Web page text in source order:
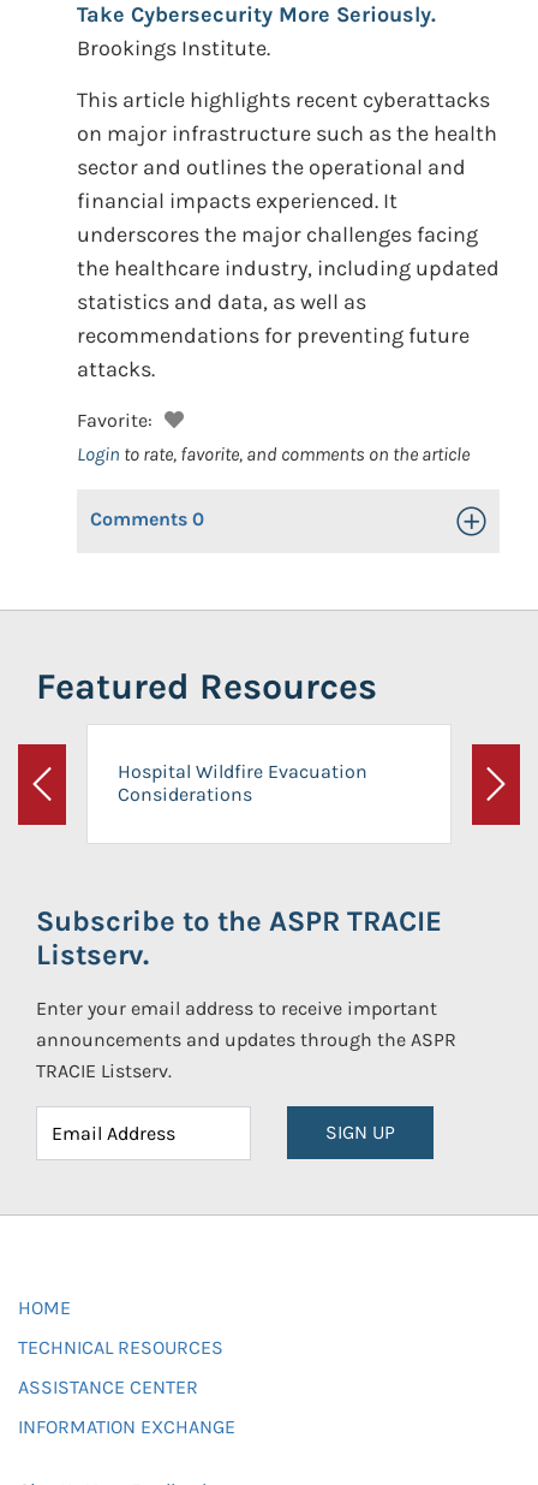
Take Cybersecurity More Seriously.
Brookings Institute.
This article highlights recent cyberattacks
on major infrastructure such as the health
sector and outlines the operational and
financial impacts experienced. It
underscores the major challenges facing
the healthcare industry, including updated
statistics and data, as well as
recommendations for preventing future
attacks.
Favorite:
Login to rate, favorite, and comments on the article
Comments 0 Toggle
Featured Resources
Previous
Hospital Wildfire Evacuation
Considerations
Next
Subscribe to the ASPR TRACIE
Listserv.
Enter your email address to receive important
announcements and updates through the ASPR
TRACIE Listserv.
SIGN UP
HOME
TECHNICAL RESOURCES
ASSISTANCE CENTER
INFORMATION EXCHANGE